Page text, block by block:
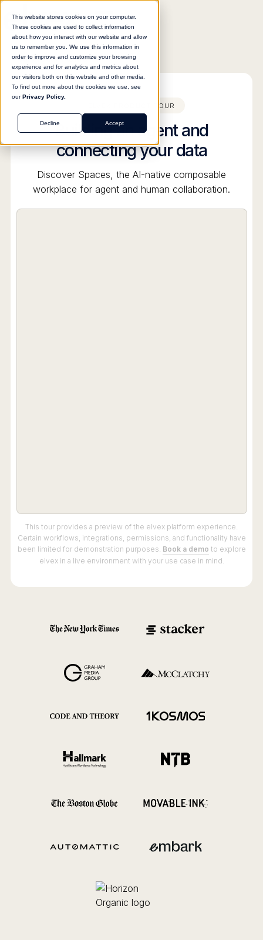
This website stores cookies on your computer.
These cookies are used to collect information
about how you interact with our website and allow
us to remember you. We use this information in
order to improve and customize your browsing
experience and for analytics and metrics about
our visitors both on this website and other media.
To find out more about the cookies we use, see
ourPrivacy Policy.
Accept
Decline
All product tours
ELVEX PRODUCT TOUR
Building an agent and
connecting your data
Discover Spaces, the AI-native composable
workplace for agent and human collaboration.
This tour provides a preview of the elvex platform experience.
Certain workflows, integrations, permissions, and functionality have
been limited for demonstration purposes. Book a demo to explore
elvex in a live environment with your use case in mind.